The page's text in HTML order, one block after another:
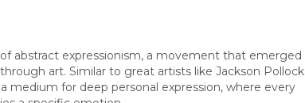
abstract expressionism, a movement that emerged
art. Similar to great artists like Jackson Pollock
medium for deep personal expression, where every